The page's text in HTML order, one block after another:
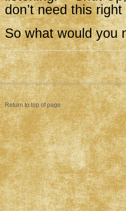
don’t need this right
So what would you
Return to top of page